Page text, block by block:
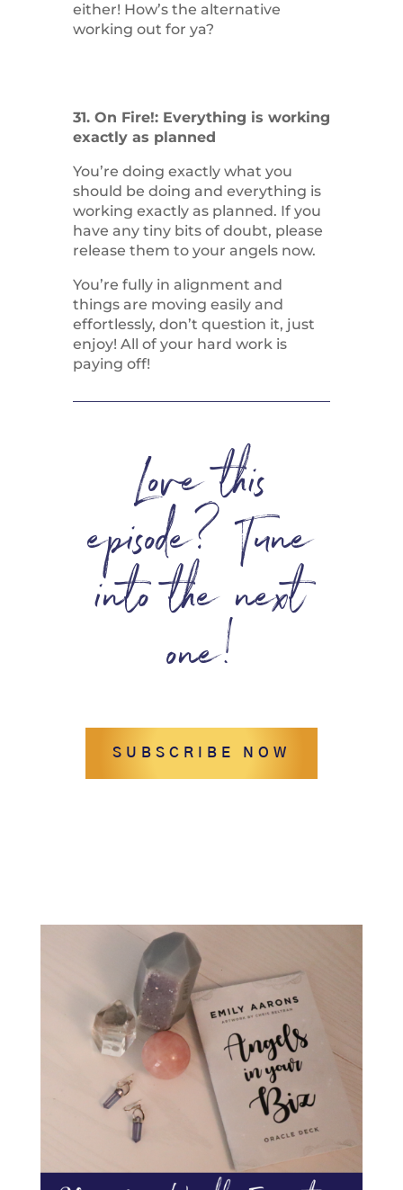
either! How’s the alternative
working out for ya?
31. On Fire!: Everything is working
exactly as planned
You’re doing exactly what you
should be doing and everything is
working exactly as planned. If you
have any tiny bits of doubt, please
release them to your angels now.
You’re fully in alignment and
things are moving easily and
effortlessly, don’t question it, just
enjoy! All of your hard work is
paying off!
Love this
episode? Tune
into the next
one!
SUBSCRIBE NOW